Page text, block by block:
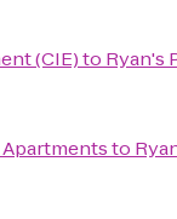
(CIE)to Ryan's
to